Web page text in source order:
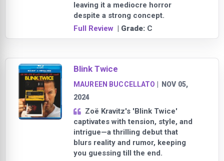
leaving it a mediocre horror
despite a strong concept.
Full Review | Grade: C
Blink Twice
MAUREEN BUCCELLATO
NOV 05,
2024
Zoë Kravitz's 'Blink Twice'
captivates with tension, style, and
intrigue—a thrilling debut that
blurs reality and rumor, keeping
you guessing till the end.